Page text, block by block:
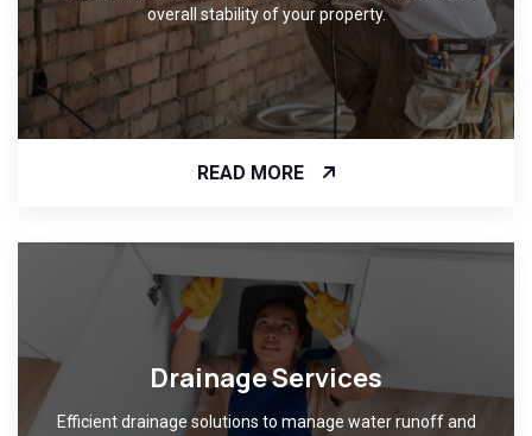
overall stability of your property.
READ MORE
Drainage Services
Efficient drainage solutions to manage water runoff and